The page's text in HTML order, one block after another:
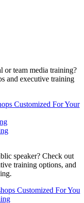
team media training?
and executive training
Customized For Your
speaker? Check out
training options, and
Customized For You